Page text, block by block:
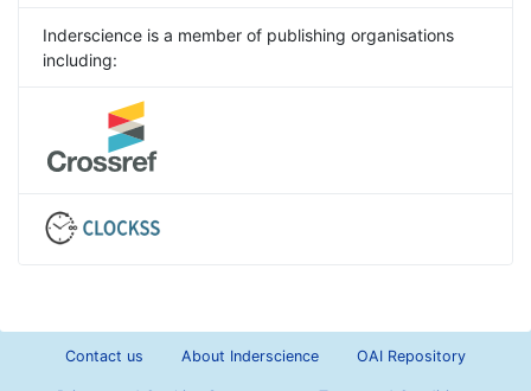
Inderscience is a member of publishing organisations
including:
Contact us About Inderscience OAI Repository